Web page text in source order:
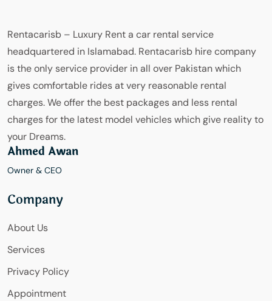
Rentacarisb – Luxury Rent a car rental service
headquartered in Islamabad. Rentacarisb hire company
is the only service provider in all over Pakistan which
gives comfortable rides at very reasonable rental
charges. We offer the best packages and less rental
charges for the latest model vehicles which give reality to
your Dreams.
Ahmed Awan
Owner & CEO
Company
About Us
Services
Privacy Policy
Appointment